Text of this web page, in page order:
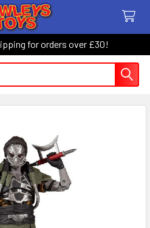
for orders over £30!